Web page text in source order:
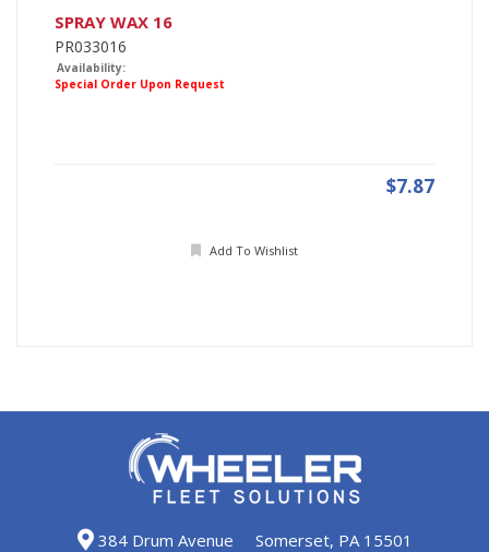
SPRAY WAX 16
PR033016
Availability:
Special Order Upon Request
$7.87
Add To Wishlist
384 Drum Avenue
Somerset, PA 15501